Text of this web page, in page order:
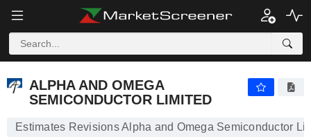
ALPHA AND OMEGA
SEMICONDUCTOR LIMITED
Estimates Revisions Alpha and Omega Semiconductor